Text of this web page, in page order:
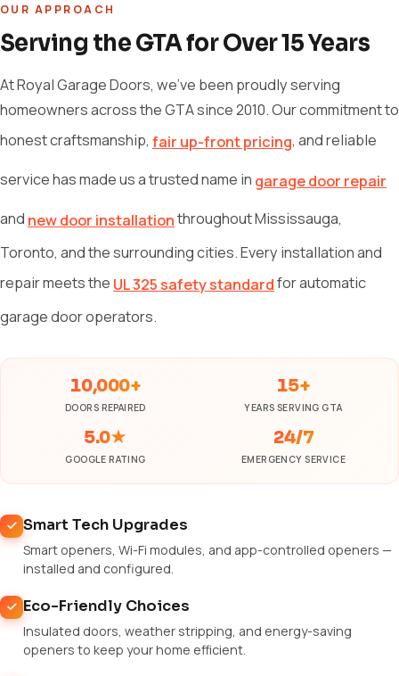
OUR APPROACH
Serving the GTA for Over 15 Years
At Royal Garage Doors, we've been proudly serving
homeowners across the GTA since 2010. Our commitment to
honest craftsmanship, fair up-front pricing, and reliable
service has made us a trusted name in garage door repair
and new door installationthroughout Mississauga,
Toronto, and the surrounding cities. Every installation and
repair meets the UL 325 safety standardfor automatic
garage door operators.
10,000+
DOORS REPAIRED
15+
YEARS SERVING GTA
5.0★
GOOGLE RATING
24/7
EMERGENCY SERVICE
Smart Tech Upgrades
Smart openers, Wi-Fi modules, and app-controlled openers —
installed and configured.
Eco-Friendly Choices
Insulated doors, weather stripping, and energy-saving
openers to keep your home efficient.